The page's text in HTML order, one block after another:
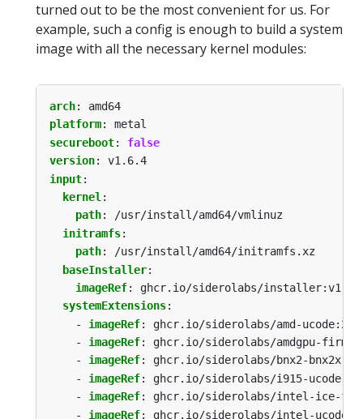
turned out to be the most convenient for us. For
example, such a config is enough to build a system
image with all the necessary kernel modules:
arch:
amd64
platform:
metal
secureboot:
false
version:
v1.6.4
input:
kernel :
path:
/usr/install/amd64/vmlinuz
initramfs:
path:
/usr/install/amd64/initramfs.xz
baseInstaller:
imageRef:
ghcr.io/siderolabs/
systemExtensions:
- imageRef:
ghcr.io/siderolabs/amd-
- imageRef:
ghcr.io/siderolabs/amdgpu-
- imageRef:
ghcr.io/siderolabs/bnx2-
- imageRef:
ghcr.io/siderolabs/i915-
- imageRef:
ghcr.io/siderolabs/intel-ice-
- imageRef: ghcr.io/siderolabs/intel-